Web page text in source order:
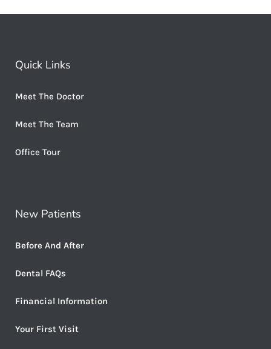
Quick Links
Meet The Doctor
Meet The Team
Office Tour
New Patients
Before And After
Dental FAQs
Financial Information
Your First Visit